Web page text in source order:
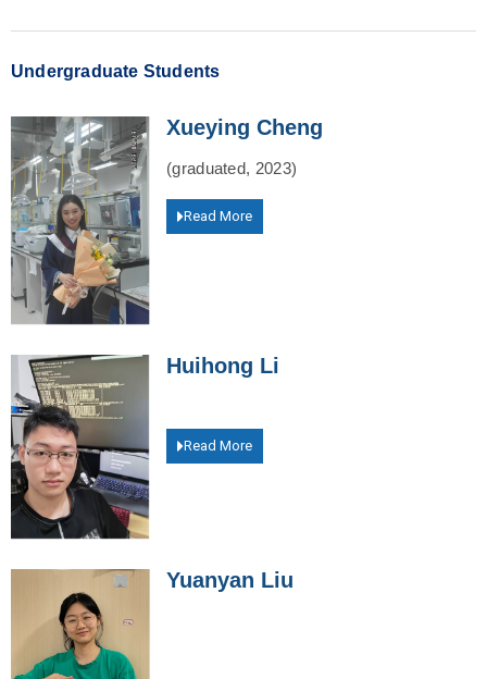
Undergraduate Students
Xueying Cheng
(graduated, 2023)
Read More
Huihong Li
Read More
Yuanyan Liu